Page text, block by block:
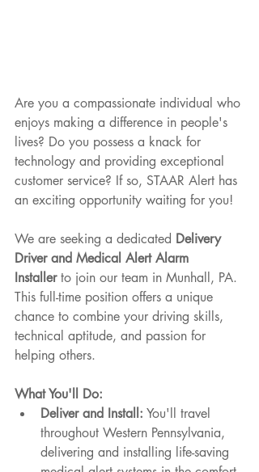
Are you a compassionate individual who
enjoys making a difference in people's
lives? Do you possess a knack for
technology and providing exceptional
customer service? If so, STAAR Alert has
an exciting opportunity waiting for you!
We are seeking a dedicated Delivery
Driver and Medical Alert Alarm
Installer to join our team in Munhall, PA.
This full-time position offers a unique
chance to combine your driving skills,
technical aptitude, and passion for
helping others.
What You'll Do:
Deliver and Install: You'll travel
throughout Western Pennsylvania,
delivering and installing life-saving